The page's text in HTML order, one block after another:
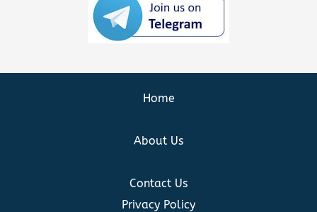
Home
About Us
Contact Us
Privacy Policy